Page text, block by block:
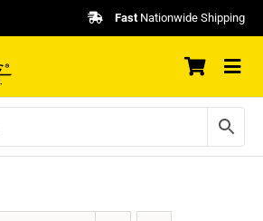
FastNationwide Shipping